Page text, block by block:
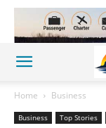
Home Business
Business Top Stories